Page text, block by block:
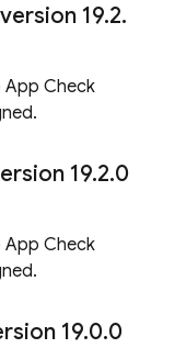
19.2.
App Check
19.2.0
App Check
19.0.0